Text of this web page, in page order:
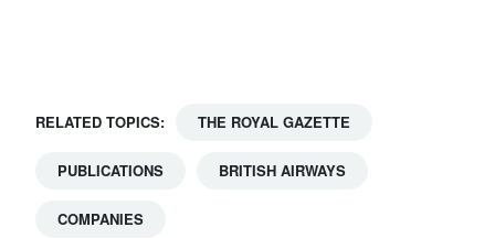
For
Change
RELATED TOPICS: THE ROYAL GAZETTE
PUBLICATIONS BRITISH AIRWAYS
COMPANIES